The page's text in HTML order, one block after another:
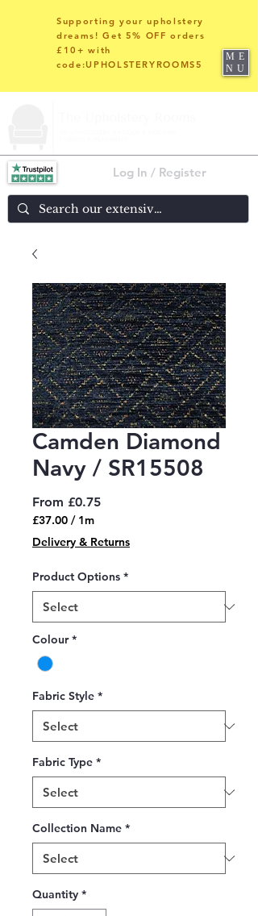
Log In / Register
Supporting your upholstery
dreams! Get 5% OFF orders
£10+ with
code:UPHOLSTERYROOMS5
ME
NU
Camden Diamond
Navy / SR15508
From £0.75Sale
£37.00 / 1m
£37.00
per
Meter
Delivery & Returns
Product Options *
Colour *
Fabric Style *
Fabric Type *
Collection Name *
Quantity *